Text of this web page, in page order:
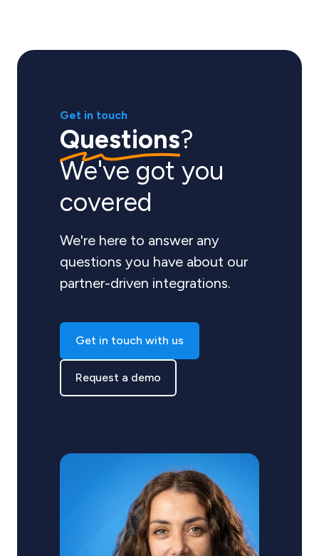
Get in touch
Questions?
We've got you
covered
We're here to answer any
questions you have about our
partner-driven integrations.
Get in touch with us
Request a demo